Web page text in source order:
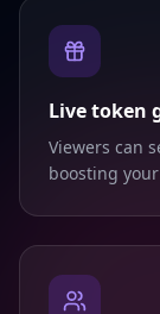
Live token
Viewers can
boosting